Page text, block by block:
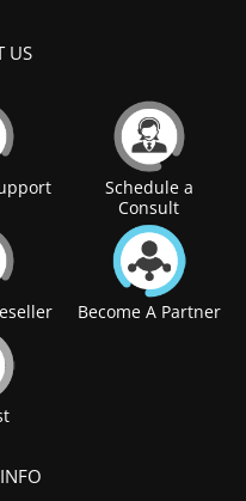
US
Schedule a
Consult
Become A Partner